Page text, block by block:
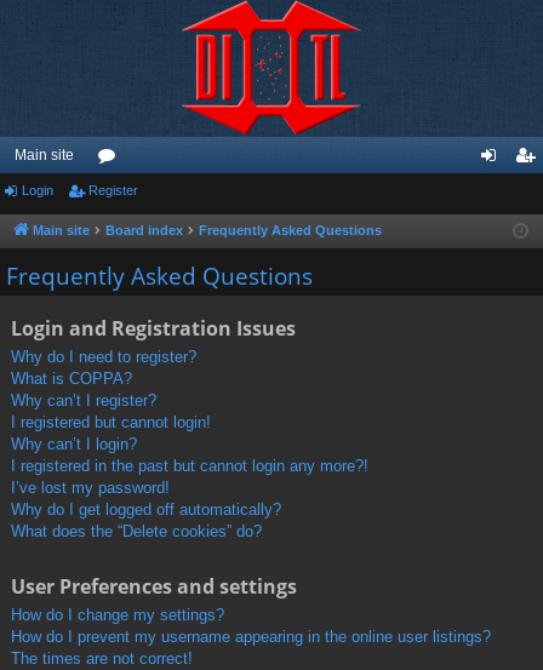
Main site
or
u
m
ist
Login Register
Main site Board index Frequently Asked Questions
Frequently Asked Questions
Login and Registration Issues
Why do I need to register?
What is COPPA?
Why can’t I register?
I registered but cannot login!
Why can’t I login?
I registered in the past but cannot login any more?!
I’ve lost my password!
Why do I get logged off automatically?
What does the “Delete cookies” do?
User Preferences and settings
How do I change my settings?
How do I prevent my username appearing in the online user listings?
The times are not correct!